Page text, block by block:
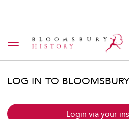
Toggle navigation
LOG IN TO
Login via your